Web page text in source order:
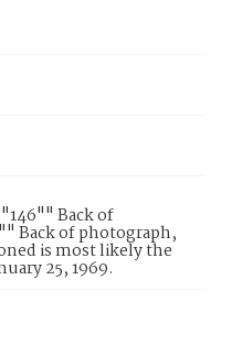
Back of
Back of photograph,
is most likely the
25, 1969.